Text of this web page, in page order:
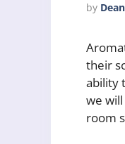
by
their
ability
we
room